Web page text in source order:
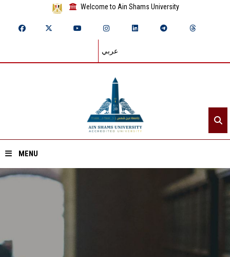
Welcome to Ain Shams University
عربي
MENU
Divisions